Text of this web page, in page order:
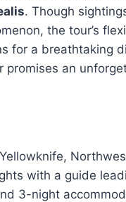
. Though
the tour’s
for a breathtaking
an
with a guide
3-night